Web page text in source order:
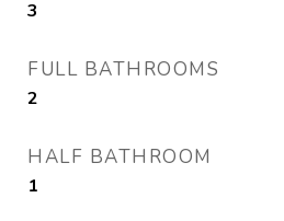
3
FULL BATHROOMS
2
HALF BATHROOM
1